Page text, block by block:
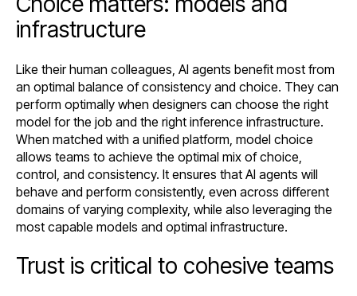
infrastructure
Like their human colleagues, AI agents benefit most from
an optimal balance of consistency and choice. They can
perform optimally when designers can choose the right
model for the job and the right inference infrastructure.
When matched with a unified platform, model choice
allows teams to achieve the optimal mix of choice,
control, and consistency. It ensures that AI agents will
behave and perform consistently, even across different
domains of varying complexity, while also leveraging the
most capable models and optimal infrastructure.
Trust is critical to cohesive teams